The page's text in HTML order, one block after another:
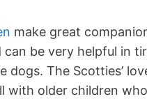
make great
can be very helpful in
dogs. The Scotties’
with older children